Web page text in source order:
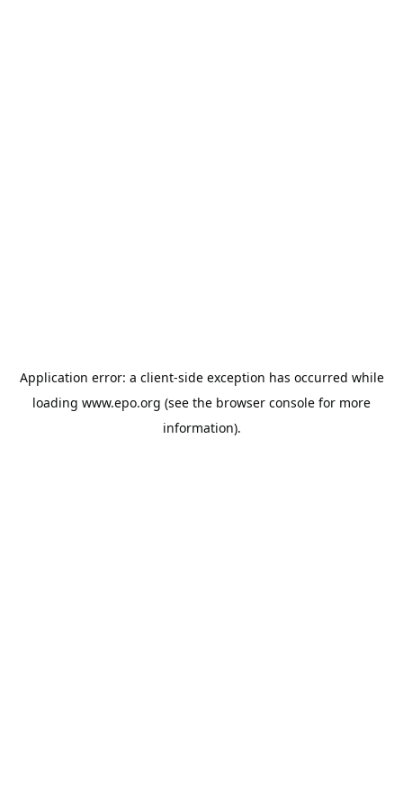
Application error: a client-side exception has occurred while
loading www.epo.org (see the browser console for more
information).